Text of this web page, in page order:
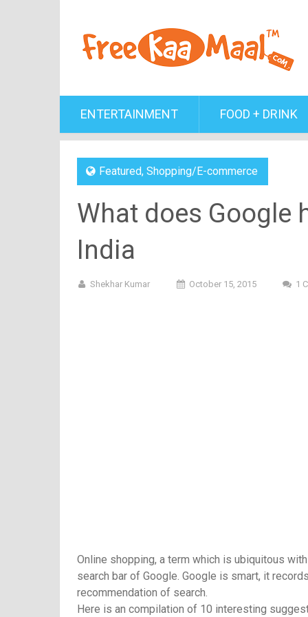
ENTERTAINMENT FOOD + DRINK
Featured, Shopping/E-commerce
What does Google
India
Shekhar Kumar October 15, 2015 1
Online shopping, a term which is ubiquitous
search bar of Google. Google is smart, it
recommendation of search.
Here is an compilation of 10 interesting